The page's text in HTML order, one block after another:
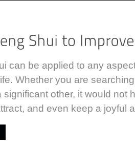
can be applied to any
Whether you are
other, it would not
and even keep a joyful